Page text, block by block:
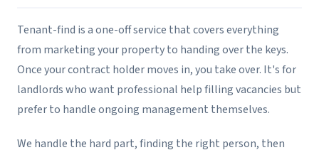
Tenant-find is a one-off service that covers everything
from marketing your property to handing over the keys.
Once your contract holder moves in, you take over. It's for
landlords who want professional help filling vacancies but
prefer to handle ongoing management themselves.
We handle the hard part, finding the right person, then